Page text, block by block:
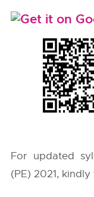
For updated
(PE) 2021, kindly